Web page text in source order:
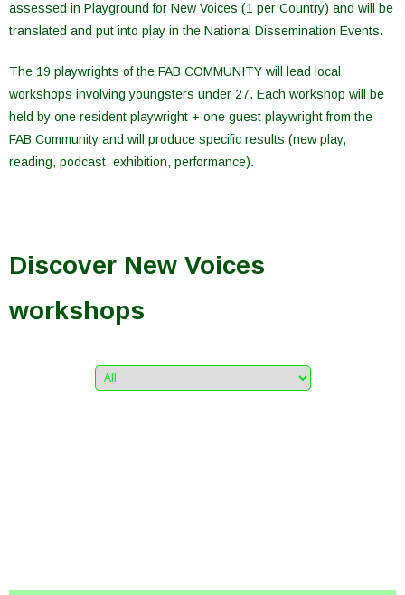
assessed in Playground for New Voices (1 per Country) and will be
translated and put into play in the National Dissemination Events.
The 19 playwrights of the FAB COMMUNITY will lead local
workshops involving youngsters under 27. Each workshop will be
held by one resident playwright + one guest playwright from the
FAB Community and will produce specific results (new play,
reading, podcast, exhibition, performance).
Discover New Voices
workshops